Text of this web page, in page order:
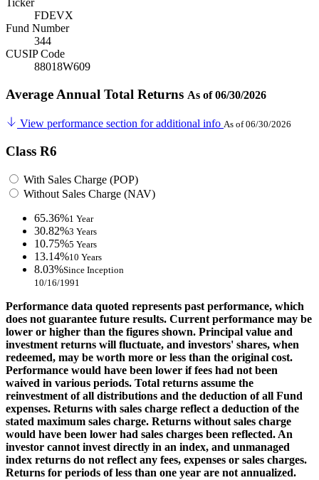
Ticker
FDEVX
Fund Number
344
CUSIP Code
88018W609
Average Annual Total Returns As of 06/30/2026
View performance section for additional info As of 06/30/2026
Class R6
With Sales Charge (POP)
Without Sales Charge (NAV)
65.36%1 Year
30.82%3 Years
10.75%5 Years
13.14%10 Years
8.03%Since Inception
10/16/1991
Performance data quoted represents past performance, which
does not guarantee future results. Current performance may be
lower or higher than the figures shown. Principal value and
investment returns will fluctuate, and investors' shares, when
redeemed, may be worth more or less than the original cost.
Performance would have been lower if fees had not been
waived in various periods. Total returns assume the
reinvestment of all distributions and the deduction of all Fund
expenses. Returns with sales charge reflect a deduction of the
stated maximum sales charge. Returns without sales charge
would have been lower had sales charges been reflected. An
investor cannot invest directly in an index, and unmanaged
index returns do not reflect any fees, expenses or sales charges.
Returns for periods of less than one year are not annualized.